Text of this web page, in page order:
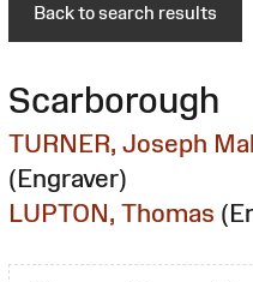
Back to search results
Scarborough
TURNER, Joseph
(Engraver)
LUPTON, Thomas